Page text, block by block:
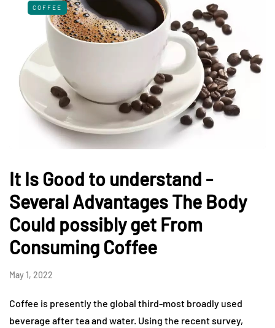
COFFEE
It Is Good to understand -
Several Advantages The Body
Could possibly get From
Consuming Coffee
May 1, 2022
Coffee is presently the global third-most broadly used
beverage after tea and water. Using the recent survey,